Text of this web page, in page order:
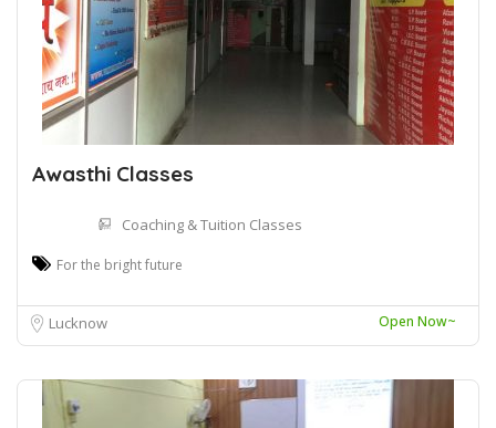
Awasthi Classes
Coaching & Tuition Classes
For the bright future
Lucknow Open Now~